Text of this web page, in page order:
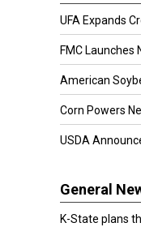
UFA Expands
FMC Launches
American
Corn Powers
USDA
General
K-State plans